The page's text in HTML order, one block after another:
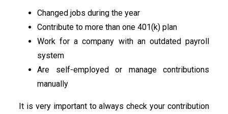
Changed jobs during the year
Contribute to more than one 401(k) plan
Work for a company with an outdated payroll
system
Are self-employed or manage contributions
manually
It is very important to always check your contribution